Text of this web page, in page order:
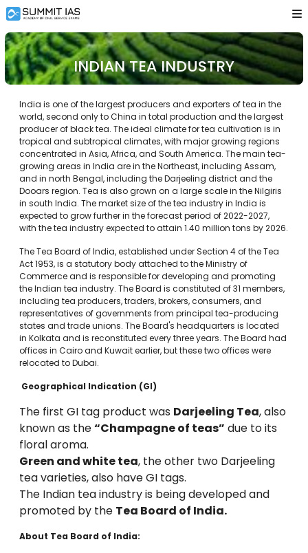
INDIAN TEA INDUSTRY
India is one of the largest producers and exporters of tea in the
world, second only to China in total production and the largest
producer of black tea. The ideal climate for tea cultivation is in
tropical and subtropical climates, with major growing regions
concentrated in Asia, Africa, and South America. The main tea-
growing areas in India are in the Northeast, including Assam,
and in north Bengal, including the Darjeeling district and the
Dooars region. Tea is also grown on a large scale in the Nilgiris
in south India. The market size of the tea industry in India is
expected to grow further in the forecast period of 2022-2027,
with the tea industry expected to attain 1.40 million tons by 2026.
The Tea Board of India, established under Section 4 of the Tea
Act 1953, is a statutory body attached to the Ministry of
Commerce and is responsible for developing and promoting
the Indian tea industry. The Board is constituted of 31 members,
including tea producers, traders, brokers, consumers, and
representatives of governments from principal tea-producing
states and trade unions. The Board's headquarters is located
in Kolkata and is reconstituted every three years. The Board had
offices in Cairo and Kuwait earlier, but these two offices were
relocated to Dubai.
Geographical Indication (GI)
The first GI tag product was Darjeeling Tea, also
known as the“Champagne of teas” due to its
floral aroma.
Green and white tea, the other two Darjeeling
tea varieties, also have GI tags.
The Indian tea industry is being developed and
promoted by the Tea Board of India.
About Tea Board of India: